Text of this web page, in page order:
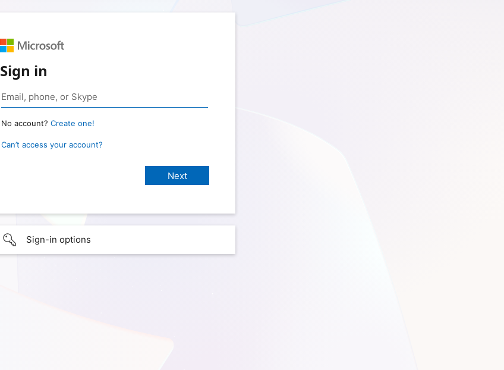
Sign in
No account? Create one!
Can’t access your account?
Sign-in options